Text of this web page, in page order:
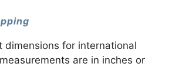
dimensions for international
are in inches or